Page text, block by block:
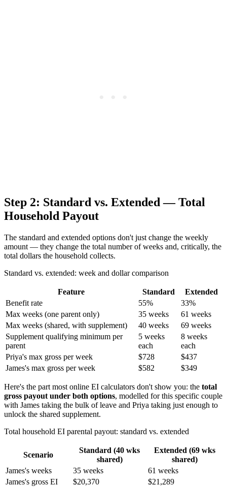
Step 2: Standard vs. Extended — Total
Household Payout
The standard and extended options don't just change the weekly
amount — they change the total number of weeks and, critically, the
total dollars the household collects.
Standard vs. extended: week and dollar comparison
Feature Standard
Extended
Benefit rate
55%
33%
Max weeks (one parent only)
35 weeks
61 weeks
Max weeks (shared, with supplement)
40 weeks
69 weeks
Supplement qualifying minimum per
parent
5 weeks
each
8 weeks
each
Priya's max gross per week
$728
$437
James's max gross per week
$582 $349
Here's the part most online EI calculators don't show you: the total
gross payout under both options, modelled for this specific couple
with James taking the bulk of leave and Priya taking just enough to
unlock the shared supplement.
Total household EI parental payout: standard vs. extended
Scenario
Standard (40 wks
shared)
Extended (69 wks
shared)
James's weeks
35 weeks
61 weeks
James's gross EI
$20,370
$21,289